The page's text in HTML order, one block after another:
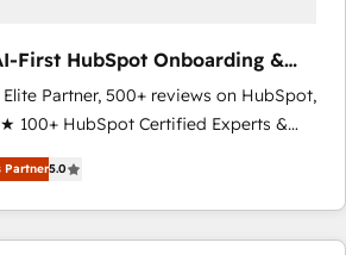
First HubSpot Onboarding &
Partner, 500+ reviews on HubSpot,
★ 100+ HubSpot Certified Experts &
the team ★ 1,500+ implementations
★ AI-First, RevOps-led,
★ Company of the Year
Partner5.0